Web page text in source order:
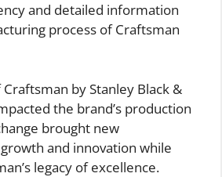
and detailed information
process of Craftsman
by Stanley Black &
the brand’s production
brought new
and innovation while
legacy of excellence.